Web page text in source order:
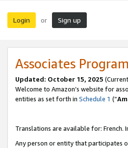
Login or Sign up
Associates
Updated: October 15, 2025
Welcome to Amazon’s website for
entities as set forth in Schedule 1 (“
Translations are available for:
Any person or entity that participates